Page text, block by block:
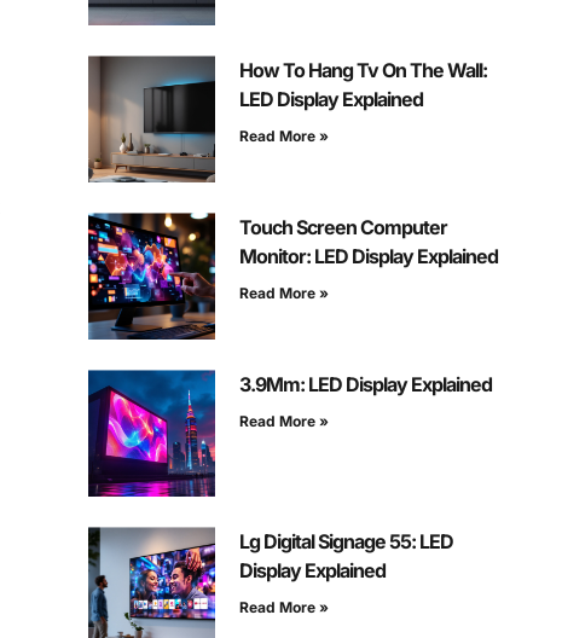
How To Hang Tv On The Wall:
LED Display Explained
Read More »
Touch Screen Computer
Monitor: LED Display Explained
Read More »
3.9Mm: LED Display Explained
Read More »
Lg Digital Signage 55: LED
Display Explained
Read More »